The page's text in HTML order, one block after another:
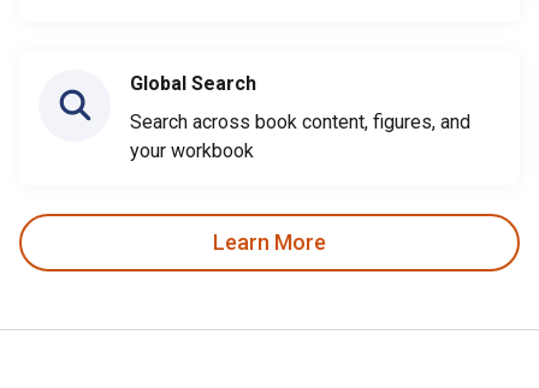
Global Search
Search across book content, figures, and
your workbook
Learn More